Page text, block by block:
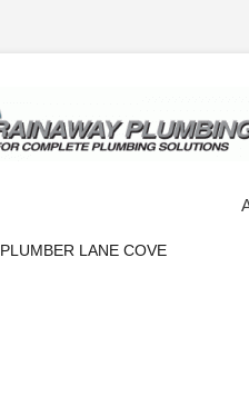
PLUMBER LANE COVE